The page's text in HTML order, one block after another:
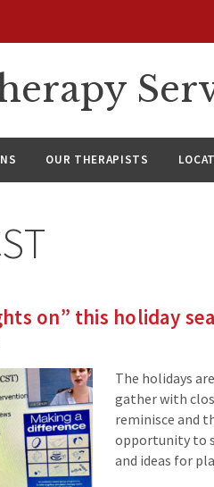
OUR THERAPISTS
on” this holiday
The holidays
gather with
reminisce and
opportunity to
and ideas for